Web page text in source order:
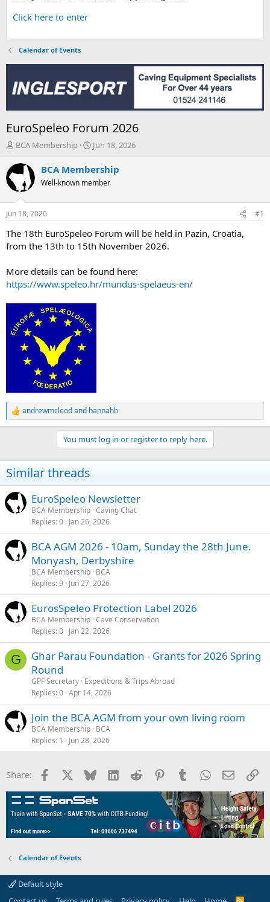
Click here to enter
Calendar of Events
EuroSpeleo Forum 2026
T
r
e
a
d
s
t
a
r
t
r
BCA Membership
S
a
t
t
e
Jun 18, 2026
BCA Membership
Well-known member
Jun 18, 2026 #1
The 18th EuroSpeleo Forum will be held in Pazin, Croatia,
from the 13th to 15th November 2026.
More details can be found here:
https://www.speleo.hr/mundus-spelaeus-en/
R
e
i
o
s
:
andrewmcleodand hannahb
You must log in or register to reply here.
Similar threads
EuroSpeleo Newsletter
BCA Membership Caving Chat
Replies 0 Jan 26, 2026
BCA AGM 2026 - 10am, Sunday the 28th June.
Monyash, Derbyshire
BCA Membership BCA
Replies 9 Jun 27, 2026
EurosSpeleo Protection Label 2026
BCA Membership Cave Conservation
Replies 0 Jan 22, 2026
G
Ghar Parau Foundation - Grants for 2026 Spring
Round
GPF Secretary Expeditions & Trips Abroad
Replies 0 Apr 14, 2026
Join the BCA AGM from your own living room
BCA Membership BCA
Replies 1 Jun 28, 2026
Share: Facebook Bluesky LinkedInReddit PinterestTumblrWhatsApp
Email
Calendar of Events
Default style